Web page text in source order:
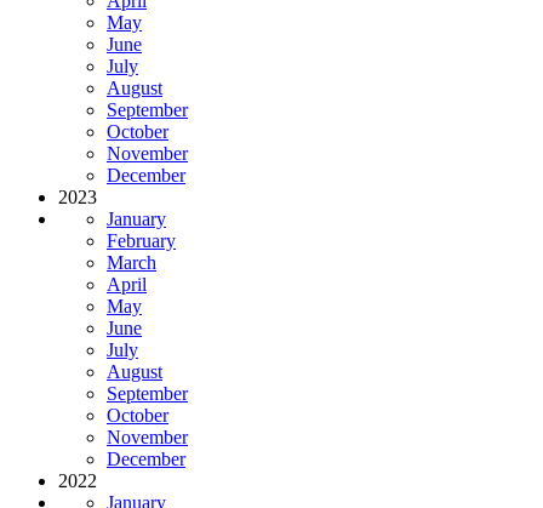
May
June
July
August
September
October
November
December
2023
January
February
March
April
May
June
July
August
September
October
November
December
2022
January